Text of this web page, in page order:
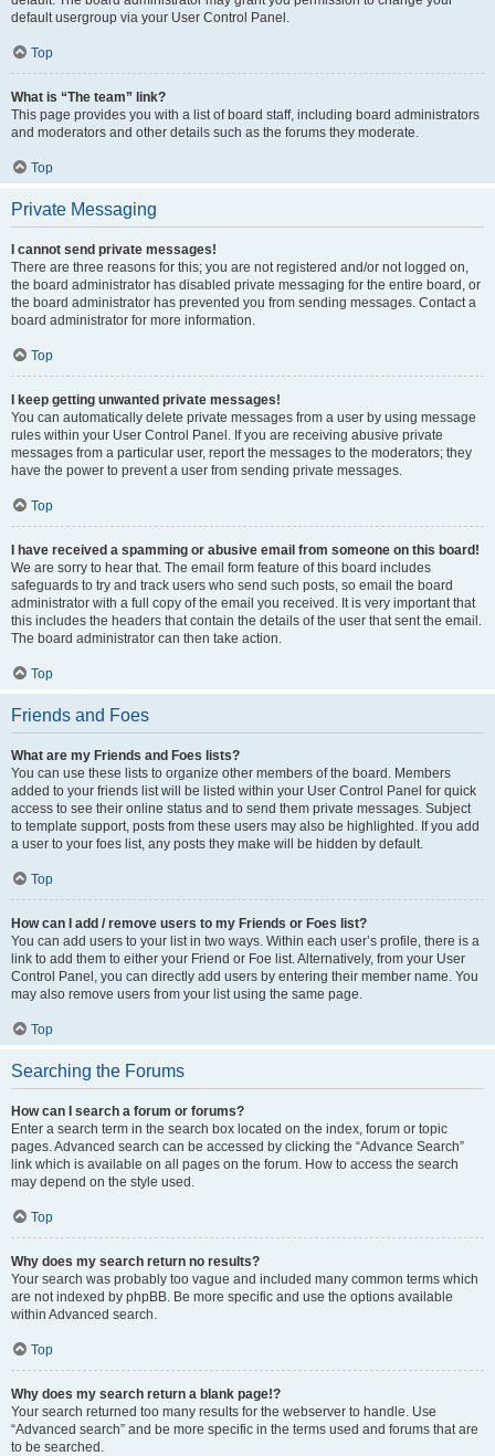
default usergroup via your User Control Panel.
Top
What is “The team” link?
This page provides you with a list of board staff, including board administrators
and moderators and other details such as the forums they moderate.
Top
Private Messaging
I cannot send private messages!
There are three reasons for this; you are not registered and/or not logged on,
the board administrator has disabled private messaging for the entire board, or
the board administrator has prevented you from sending messages. Contact a
board administrator for more information.
Top
I keep getting unwanted private messages!
You can automatically delete private messages from a user by using message
rules within your User Control Panel. If you are receiving abusive private
messages from a particular user, report the messages to the moderators; they
have the power to prevent a user from sending private messages.
Top
I have received a spamming or abusive email from someone on this board!
We are sorry to hear that. The email form feature of this board includes
safeguards to try and track users who send such posts, so email the board
administrator with a full copy of the email you received. It is very important that
this includes the headers that contain the details of the user that sent the email.
The board administrator can then take action.
Top
Friends and Foes
What are my Friends and Foes lists?
You can use these lists to organize other members of the board. Members
added to your friends list will be listed within your User Control Panel for quick
access to see their online status and to send them private messages. Subject
to template support, posts from these users may also be highlighted. If you add
a user to your foes list, any posts they make will be hidden by default.
Top
How can I add / remove users to my Friends or Foes list?
You can add users to your list in two ways. Within each user’s profile, there is a
link to add them to either your Friend or Foe list. Alternatively, from your User
Control Panel, you can directly add users by entering their member name. You
may also remove users from your list using the same page.
Top
Searching the Forums
How can I search a forum or forums?
Enter a search term in the search box located on the index, forum or topic
pages. Advanced search can be accessed by clicking the “Advance Search”
link which is available on all pages on the forum. How to access the search
may depend on the style used.
Top
Why does my search return no results?
Your search was probably too vague and included many common terms which
are not indexed by phpBB. Be more specific and use the options available
within Advanced search.
Top
Why does my search return a blank page!?
Your search returned too many results for the webserver to handle. Use
“Advanced search” and be more specific in the terms used and forums that are
to be searched.